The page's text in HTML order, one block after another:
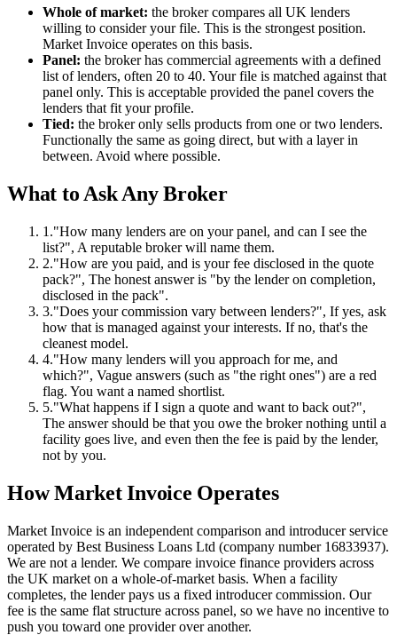
Whole of market: the broker compares all UK lenders
willing to consider your file. This is the strongest position.
Market Invoice operates on this basis.
Panel: the broker has commercial agreements with a defined
list of lenders, often 20 to 40. Your file is matched against that
panel only. This is acceptable provided the panel covers the
lenders that fit your profile.
Tied: the broker only sells products from one or two lenders.
Functionally the same as going direct, but with a layer in
between. Avoid where possible.
What to Ask Any Broker
1."How many lenders are on your panel, and can I see the
list?", A reputable broker will name them.
2."How are you paid, and is your fee disclosed in the quote
pack?", The honest answer is "by the lender on completion,
disclosed in the pack".
3."Does your commission vary between lenders?", If yes, ask
how that is managed against your interests. If no, that's the
cleanest model.
4."How many lenders will you approach for me, and
which?", Vague answers (such as "the right ones") are a red
flag. You want a named shortlist.
5."What happens if I sign a quote and want to back out?",
The answer should be that you owe the broker nothing until a
facility goes live, and even then the fee is paid by the lender,
not by you.
How Market Invoice Operates
Market Invoice is an independent comparison and introducer service
operated by Best Business Loans Ltd (company number 16833937).
We are not a lender. We compare invoice finance providers across
the UK market on a whole-of-market basis. When a facility
completes, the lender pays us a fixed introducer commission. Our
fee is the same flat structure across panel, so we have no incentive to
push you toward one provider over another.